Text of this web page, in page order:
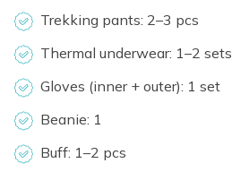
Trekking pants: 2–3 pcs
Thermal underwear: 1–2 sets
Gloves (inner + outer): 1 set
Beanie: 1
Buff: 1–2 pcs